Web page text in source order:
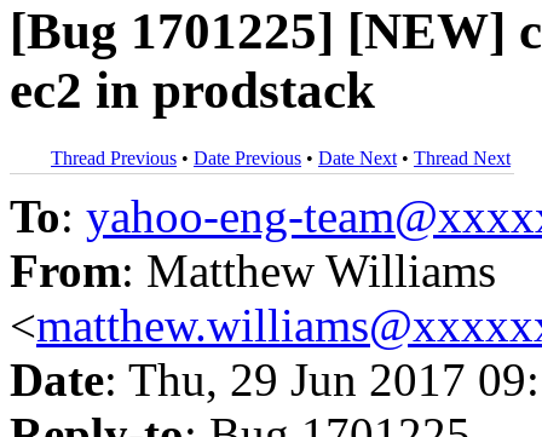
[Bug 1701225] [NEW]
ec2 in prodstack
Thread Previous • Date Previous • Date Next • Thread Next
To: yahoo-eng-
From: Matthew Williams
<
Date: Thu, 29 Jun 2017